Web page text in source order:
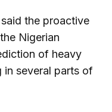
the proactive
Nigerian
of heavy
in several parts of